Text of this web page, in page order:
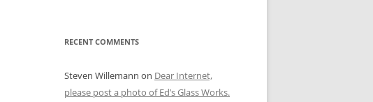
RECENT COMMENTS
Steven Willemann on Dear Internet,
please post a photo of Ed’s Glass Works.